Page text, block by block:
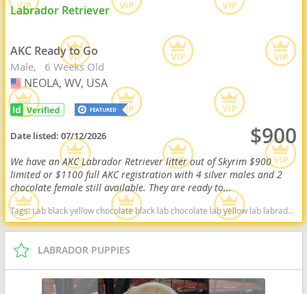
Labrador Retriever
AKC Ready to Go
Male 6 Weeks Old
USA
NEOLA, WV, USA
Date listed:07/12/2026 $900
We have an AKC Labrador Retriever litter out of Skyrim $900
limited or $1100 full AKC registration with 4 silver males and 2
chocolate female still available. They are ready to...
Tags:Lab black yellow chocolate black lab chocolate lab yellow lab labrador retriever virginia West Virginia ready delivery fox red silver charcoal West Virginia dogs West Virginia puppy(s) Labrador Retriever West Virginia good with kids dog breed high stamina dog breeds dog breed smartest dog breeds dog breed
LABRADOR PUPPIES